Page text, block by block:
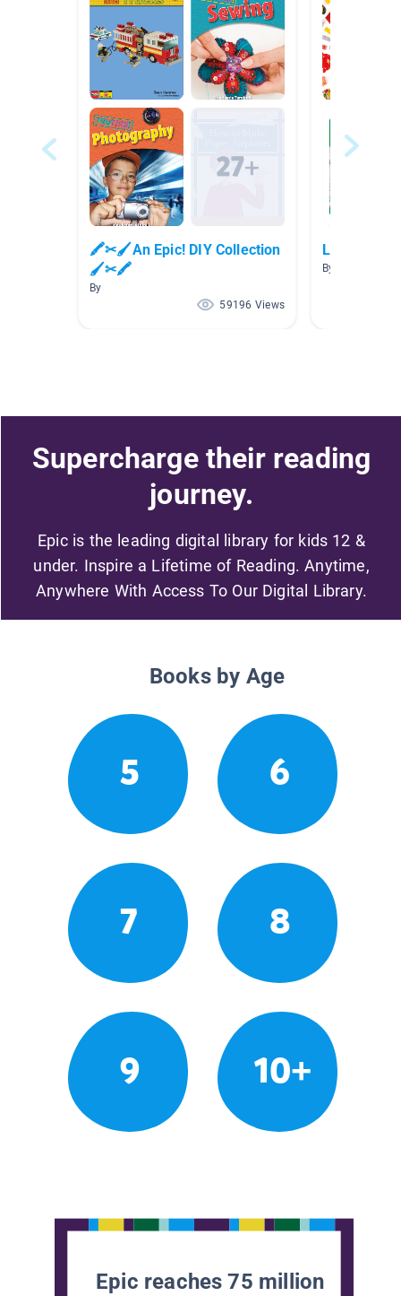
🖍✂🖌An Epic! DIY Collection
🖌✂🖍
By
59196 Views
LEGO
By
Supercharge their reading
journey.
Epic is the leading digital library for kids 12 &
under. Inspire a Lifetime of Reading. Anytime,
Anywhere With Access To Our Digital Library.
Books by Age
5 6
7 8
9 10+
Epic reaches 75 million